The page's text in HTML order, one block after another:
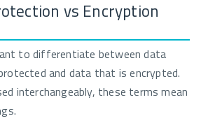
vs Encryption
to differentiate between data
and data that is encrypted.
interchangeably, these terms mean